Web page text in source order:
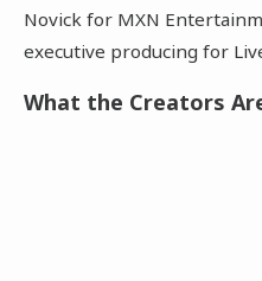
Novick for MXN
executive producing for
What the Creators